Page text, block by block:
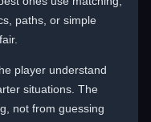
paths, or simple
player understand
situations. The
not from guessing